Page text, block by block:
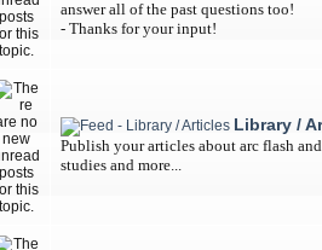
answer all of the past questions too!
- Thanks for your input!
Library /
Publish your articles about arc flash
studies and more...